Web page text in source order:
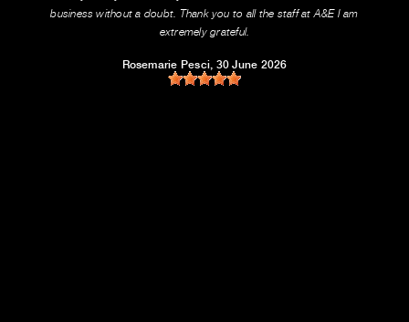
business without a doubt. Thank you to all the staff at A&E I am
extremely grateful.
Rosemarie Pesci , 30 June 2026